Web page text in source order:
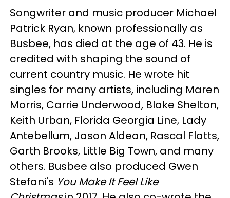
Songwriter and music producer Michael
Patrick Ryan, known professionally as
Busbee, has died at the age of 43. He is
credited with shaping the sound of
current country music. He wrote hit
singles for many artists, including Maren
Morris, Carrie Underwood, Blake Shelton,
Keith Urban, Florida Georgia Line, Lady
Antebellum, Jason Aldean, Rascal Flatts,
Garth Brooks, Little Big Town, and many
others. Busbee also produced Gwen
Stefani's You Make It Feel Like